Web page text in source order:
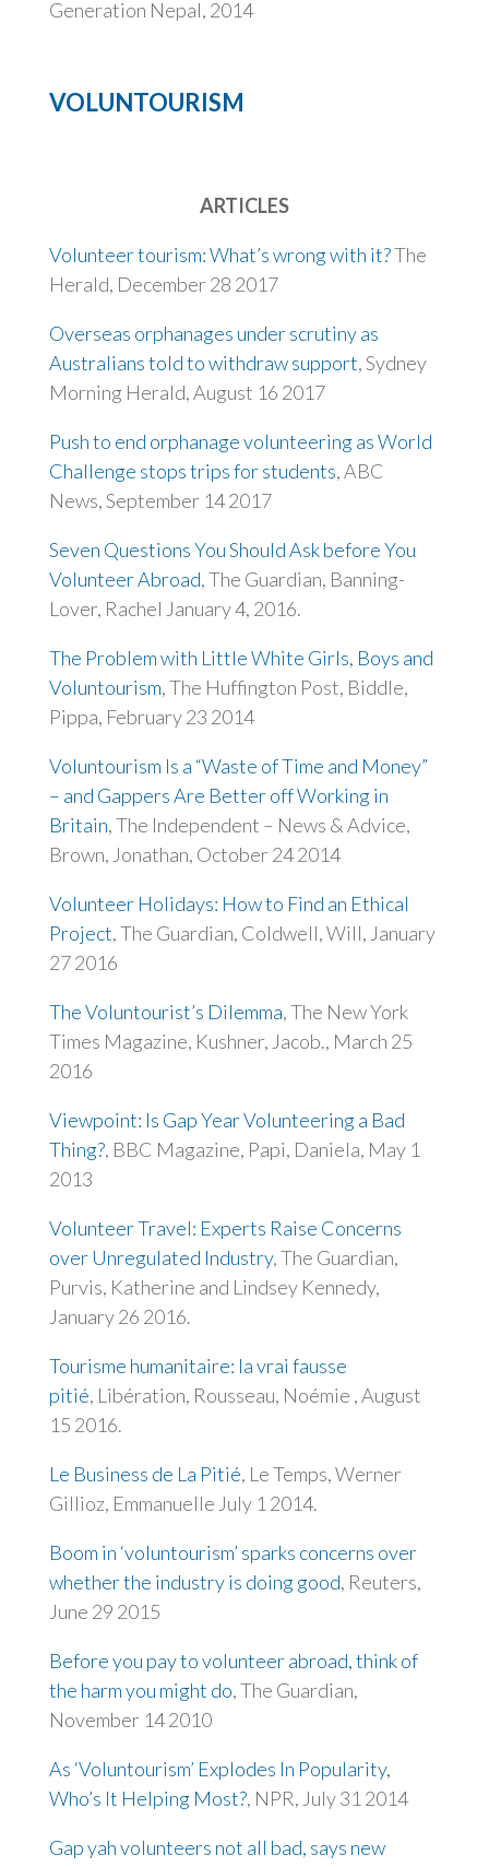
Generation Nepal, 2014
VOLUNTOURISM
ARTICLES
Volunteer tourism: What’s wrong with it?The
Herald, December 28 2017
Overseas orphanages under scrutiny as
Australians told to withdraw support, Sydney
Morning Herald, August 16 2017
Push to end orphanage volunteering as World
Challenge stops trips for students, ABC
News, September 14 2017
Seven Questions You Should Ask before You
Volunteer Abroad, The Guardian, Banning-
Lover, Rachel January 4, 2016.
The Problem with Little White Girls, Boys and
Voluntourism, The Huffington Post, Biddle,
Pippa, February 23 2014
Voluntourism Is a “Waste of Time and Money”
– and Gappers Are Better off Working in
Britain, The Independent – News & Advice,
Brown, Jonathan, October 24 2014
Volunteer Holidays: How to Find an Ethical
Project, The Guardian, Coldwell, Will, January
27 2016
The Voluntourist’s Dilemma, The New York
Times Magazine, Kushner, Jacob., March 25
2016
Viewpoint: Is Gap Year Volunteering a Bad
Thing?, BBC Magazine, Papi, Daniela, May 1
2013
Volunteer Travel: Experts Raise Concerns
over Unregulated Industry, The Guardian,
Purvis, Katherine and Lindsey Kennedy,
January 26 2016.
Tourisme humanitaire: la vrai fausse
pitié, Libération, Rousseau, Noémie , August
15 2016.
Le Business de La Pitié, Le Temps, Werner
Gillioz, Emmanuelle July 1 2014.
Boom in ‘voluntourism’ sparks concerns over
whether the industry is doing good, Reuters,
June 29 2015
Before you pay to volunteer abroad, think of
the harm you might do, The Guardian,
November 14 2010
As ‘Voluntourism’ Explodes In Popularity,
Who’s It Helping Most?, NPR, July 31 2014
Gap yah volunteers not all bad, says new